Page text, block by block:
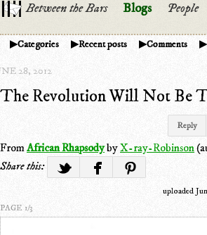
Between the Bars Blogs People
Categories Recent posts Comments
28, 2012
The Revolution Will Not Be
Reply
FromAfrican RhapsodybyX-ray-Robinson
Share this:
uploaded
PAGE 1/3